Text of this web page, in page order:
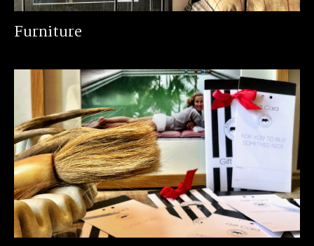
Furniture